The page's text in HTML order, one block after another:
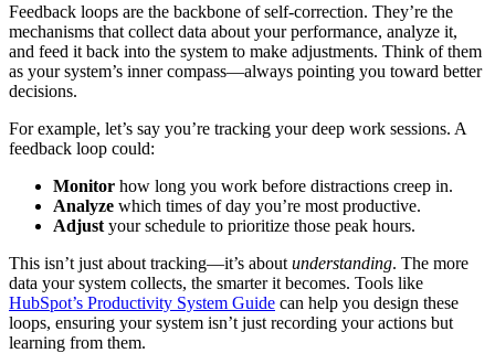
Feedback loops are the backbone of self-correction. They’re the
mechanisms that collect data about your performance, analyze it,
and feed it back into the system to make adjustments. Think of them
as your system’s inner compass—always pointing you toward better
decisions.
For example, let’s say you’re tracking your deep work sessions. A
feedback loop could:
Monitor how long you work before distractions creep in.
Analyze which times of day you’re most productive.
Adjust your schedule to prioritize those peak hours.
This isn’t just about tracking—it’s about understanding. The more
data your system collects, the smarter it becomes. Tools like
HubSpot’s Productivity System Guide can help you design these
loops, ensuring your system isn’t just recording your actions but
learning from them.